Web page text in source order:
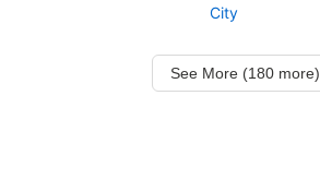
City
See More (180 more)